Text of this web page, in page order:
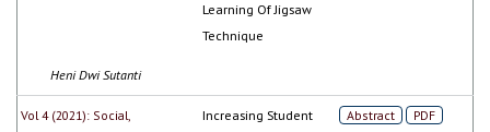
Learning Of Jigsaw
Technique
Heni Dwi Sutanti
Vol 4 (2021): Social,
Increasing Student
Abstract PDF